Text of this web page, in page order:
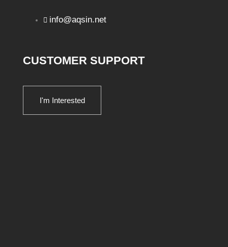
info@aqsin.net
CUSTOMER SUPPORT
I'm Interested